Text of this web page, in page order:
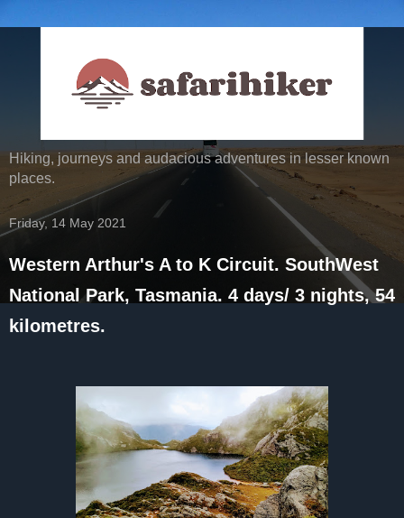
Hiking, journeys and audacious adventures in lesser known
places.
Friday, 14 May 2021
Western Arthur's A to K Circuit. SouthWest
National Park, Tasmania. 4 days/ 3 nights, 54
kilometres.